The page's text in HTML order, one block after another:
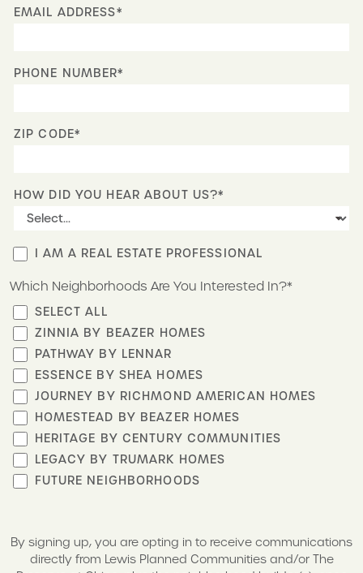
EMAIL ADDRESS*
PHONE NUMBER*
ZIP CODE*
HOW DID YOU HEAR ABOUT US?*
Which Neighborhoods Are You Interested In?*
SELECT ALL
ZINNIA BY BEAZER HOMES
PATHWAY BY LENNAR
ESSENCE BY SHEA HOMES
JOURNEY BY RICHMOND AMERICAN HOMES
HOMESTEAD BY BEAZER HOMES
HERITAGE BY CENTURY COMMUNITIES
LEGACY BY TRUMARK HOMES
FUTURE NEIGHBORHOODS
I AM A REAL ESTATE PROFESSIONAL
By signing up, you are opting in to receive communications
directly from Lewis Planned Communities and/or The